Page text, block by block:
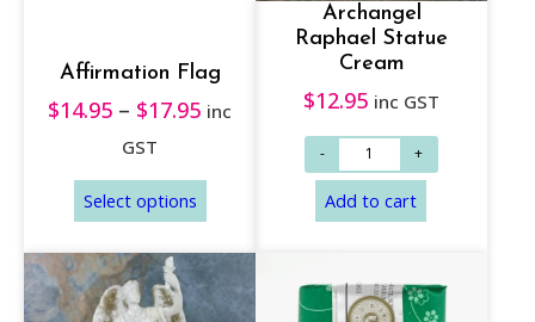
Affirmation Flag
$14.95 – $17.95P
i
c
e
r
inc
GST
Archangel
Raphael Statue
Cream
$12.95 inc GST